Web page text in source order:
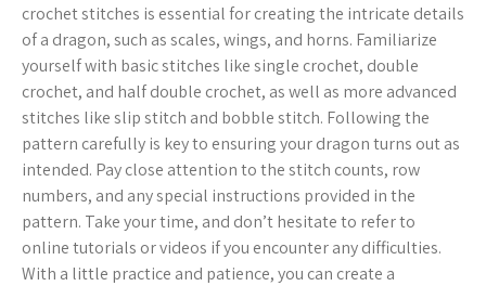
crochet stitches is essential for creating the intricate details
of a dragon, such as scales, wings, and horns. Familiarize
yourself with basic stitches like single crochet, double
crochet, and half double crochet, as well as more advanced
stitches like slip stitch and bobble stitch. Following the
pattern carefully is key to ensuring your dragon turns out as
intended. Pay close attention to the stitch counts, row
numbers, and any special instructions provided in the
pattern. Take your time, and don’t hesitate to refer to
online tutorials or videos if you encounter any difficulties.
With a little practice and patience, you can create a